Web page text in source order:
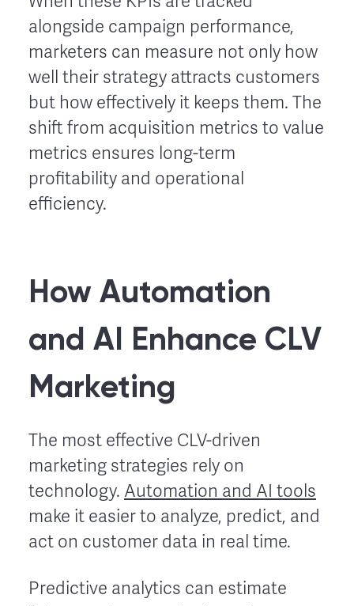
alongside campaign performance,
marketers can measure not only how
well their strategy attracts customers
but how effectively it keeps them. The
shift from acquisition metrics to value
metrics ensures long-term
profitability and operational
efficiency.
How Automation
and AI Enhance CLV
Marketing
The most effective CLV-driven
marketing strategies rely on
technology. Automation and AI tools
make it easier to analyze, predict, and
act on customer data in real time.
Predictive analytics can estimate